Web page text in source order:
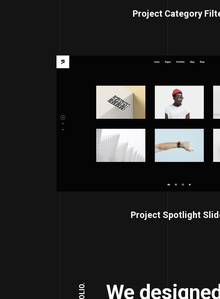
Project Category
Project Spotlight
We